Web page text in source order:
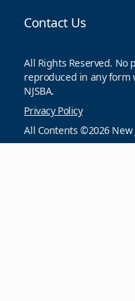
Contact Us
All Rights Reserved. No
reproduced in any
NJSBA.
Privacy Policy
All Contents ©2026 New